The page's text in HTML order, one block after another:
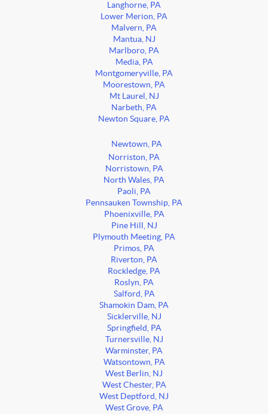
Langhorne, PA
Lower Merion, PA
Malvern, PA
Mantua, NJ
Marlboro, PA
Media, PA
Montgomeryville, PA
Moorestown, PA
Mt Laurel, NJ
Narbeth, PA
Newton Square, PA
Newtown, PA
Norriston, PA
Norristown, PA
North Wales, PA
Paoli, PA
Pennsauken Township, PA
Phoenixville, PA
Pine Hill, NJ
Plymouth Meeting, PA
Primos, PA
Riverton, PA
Rockledge, PA
Roslyn, PA
Salford, PA
Shamokin Dam, PA
Sicklerville, NJ
Springfield, PA
Turnersville, NJ
Warminster, PA
Watsontown, PA
West Berlin, NJ
West Chester, PA
West Deptford, NJ
West Grove, PA